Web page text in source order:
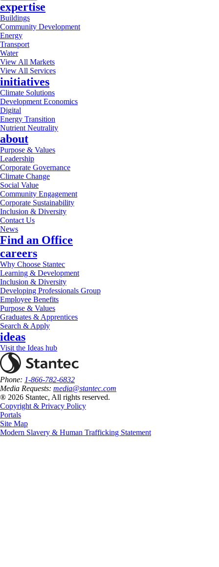
expertise
Buildings
Community Development
Energy
Transport
Water
View All Markets
View All Services
initiatives
Climate Solutions
Development Economics
Digital
Energy Transition
Nutrient Neutrality
about
Purpose & Values
Leadership
Corporate Governance
Climate Change
Social Value
Community Engagement
Corporate Sustainability
Inclusion & Diversity
Contact Us
News
Find an Office
careers
Why Choose Stantec
Learning & Development
Inclusion & Diversity
Developing Professionals Group
Employee Benefits
Purpose & Values
Graduates & Apprentices
Search & Apply
ideas
Visit the Ideas hub
Phone: 1-866-782-6832
Media Requests: media@stantec.com
® 2026 Stantec, All rights reserved.
Copyright & Privacy Policy
Portals
Site Map
Modern Slavery & Human Trafficking Statement